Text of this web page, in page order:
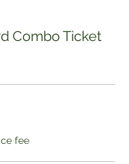
Combo Ticket
fee